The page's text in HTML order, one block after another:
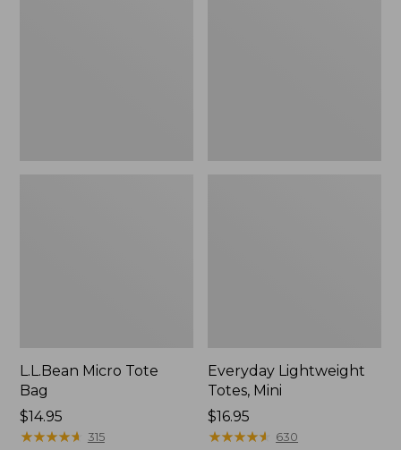
L.L.Bean Micro Tote
Bag
Price:
$14.95
$14.95
★★★★★
★★★★★ 315
Everyday Lightweight
Totes, Mini
Price:
$16.95
$16.95
★★★★★
★★★★★ 630